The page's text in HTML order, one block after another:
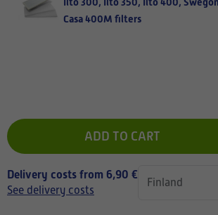
Casa 400M filters
ADD TO CART
Delivery costs from 6,90 €
See delivery costs